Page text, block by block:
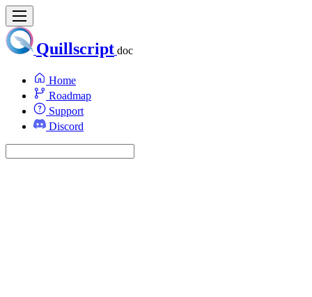
Quillscript doc
Home
Roadmap
Support
Discord